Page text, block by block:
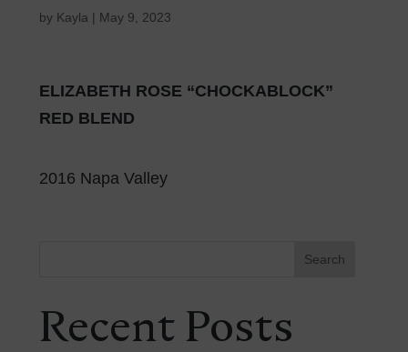
by Kayla | May 9, 2023
ELIZABETH ROSE “CHOCKABLOCK”
RED BLEND
2016 Napa Valley
Search
Recent Posts